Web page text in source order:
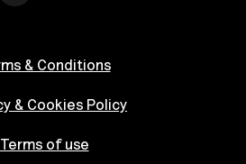
& Conditions
& Cookies Policy
Terms of use